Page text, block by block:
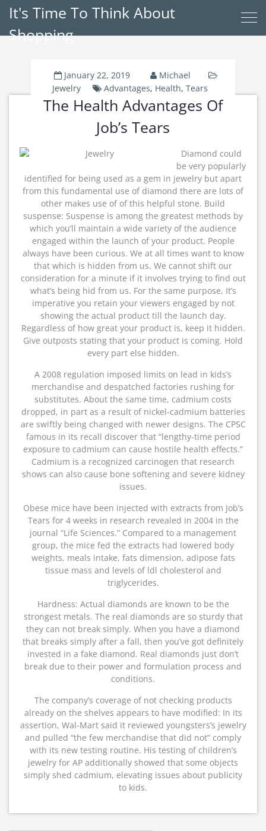
It's Time To Think About
Shopping
January 22, 2019
Michael
Jewelry
Advantages, Health, Tears
The Health Advantages Of
Job’s Tears
Diamond could
be very popularly
identified for being used as a gem in jewelry but apart
from this fundamental use of diamond there are lots of
other makes use of of this helpful stone. Build
suspense: Suspense is among the greatest methods by
which you’ll maintain a wide variety of the audience
engaged within the launch of your product. People
always have been curious. We at all times want to know
that which is hidden from us. We cannot shift our
consideration for a minute if it involves trying to find out
what’s being hid from us. For the same purpose, It’s
imperative you retain your viewers engaged by not
showing the actual product till the launch day.
Regardless of how great your product is, keep it hidden.
Give outposts stating that your product is coming. Hold
every part else hidden.
A 2008 regulation imposed limits on lead in kids’s
merchandise and despatched factories rushing for
substitutes. About the same time, cadmium costs
dropped, in part as a result of nickel-cadmium batteries
are swiftly being changed with newer designs. The CPSC
famous in its recall discover that “lengthy-time period
exposure to cadmium can cause hostile health effects.”
Cadmium is a recognized carcinogen that research
shows can also cause bone softening and severe kidney
issues.
Obese mice have been injected with extracts from Job’s
Tears for 4 weeks in research revealed in 2004 in the
journal “Life Sciences.” Compared to a management
group, the mice fed the extracts had lowered body
weights, meals intake, fats dimension, adipose fats
tissue mass and levels of ldl cholesterol and
triglycerides.
Hardness: Actual diamonds are known to be the
strongest metals. The real diamonds are so sturdy that
they can not break simply. When you have a diamond
that breaks simply after a fall, then you’ve got definitely
invested in a fake diamond. Real diamonds just don’t
break due to their power and formulation process and
conditions.
The company’s coverage of not checking products
already on the shelves appears to have modified: In its
assertion, Wal-Mart said it reviewed youngsters’s jewelry
and pulled “the few merchandise that did not” comply
with its new testing routine. His testing of children’s
jewelry for AP additionally showed that some objects
simply shed cadmium, elevating issues about publicity
to kids.